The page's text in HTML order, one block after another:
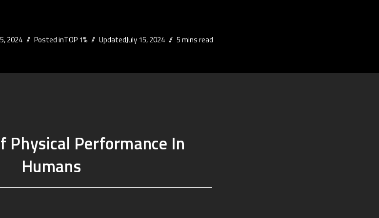
2024 Posted inTOP 1% UpdatedJuly 15, 2024 5 mins read
Physical Performance In
Humans